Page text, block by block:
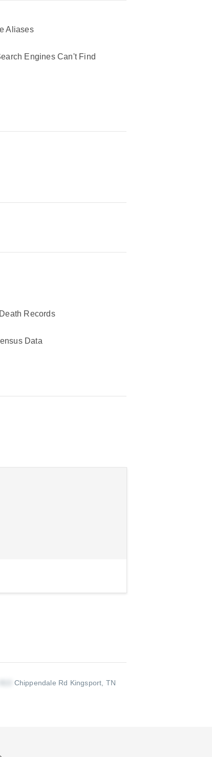
Aliases
Engines Can't Find
Records
Data
Chippendale Rd Kingsport, TN